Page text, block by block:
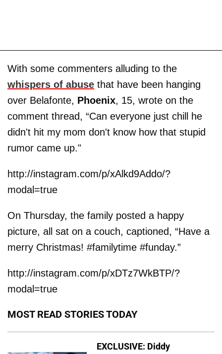
With some commenters alluding to the
whispers of abuse that have been hanging
over Belafonte, Phoenix, 15, wrote on the
comment thread, “Can everyone just chill he
didn't hit my mom don't know how that stupid
rumor came up."
http://instagram.com/p/xAlkd9Addo/?
modal=true
On Thursday, the family posted a happy
picture, all sat on a couch, captioned, “Have a
merry Christmas! #familytime #funday.”
http://instagram.com/p/xDTz7WkBTP/?
modal=true
MOST READ STORIES TODAY
EXCLUSIVE: Diddy